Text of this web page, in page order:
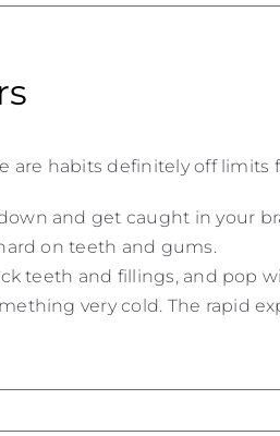
are habits definitely off limits
and get caught in your
on teeth and gums.
teeth and fillings, and pop
very cold. The rapid